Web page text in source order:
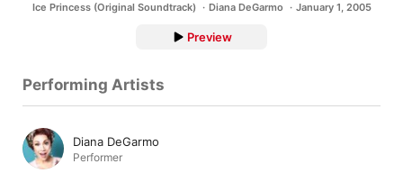
Ice Princess (Original Soundtrack) Diana DeGarmo January 1, 2005
Preview
Performing Artists
Diana DeGarmo
Performer